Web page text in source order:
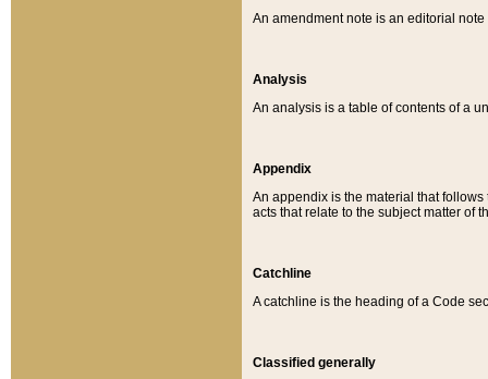
An amendment note is an editorial
Analysis
An analysis is a table of contents of a
Appendix
An appendix is the material that
acts that relate to the subject matter of
Catchline
A catchline is the heading of a Code
Classified generally